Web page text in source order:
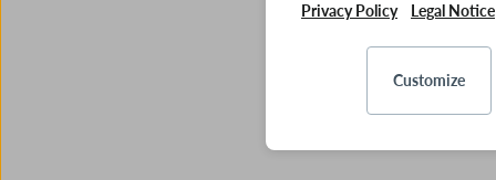
Privacy Policy Legal Notice
Customize